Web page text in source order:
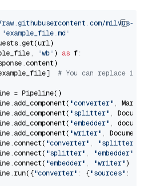
milvus-
'example_file.md'
'wb' ) as f:
# You can replace it
= Pipeline()
"converter" ,
"splitter" ,
"embedder" ,
"writer" ,
"converter" , "splitter"
"splitter" , "embedder"
"embedder" , "writer")
"converter" : {"sources" :